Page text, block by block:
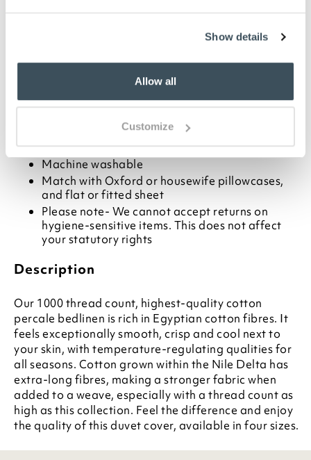
Show details
Allow all
Customize
1000 thread count fine percale cotton
100% Egyptian cotton
Light and cool in summer
Snug and well insulated in winter
Available in Single, Double, King and Super
King sizes
Machine washable
Match with Oxford or housewife pillowcases,
and flat or fitted sheet
Please note- We cannot accept returns on
hygiene-sensitive items. This does not affect
your statutory rights
Description
Our 1000 thread count, highest-quality cotton
percale bedlinen is rich in Egyptian cotton fibres. It
feels exceptionally smooth, crisp and cool next to
your skin, with temperature-regulating qualities for
all seasons. Cotton grown within the Nile Delta has
extra-long fibres, making a stronger fabric when
added to a weave, especially with a thread count as
high as this collection. Feel the difference and enjoy
the quality of this duvet cover, available in four sizes.